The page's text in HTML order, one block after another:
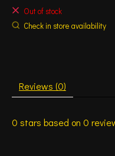
Out of stock
Check in store availability
Reviews (0)
0 stars based on 0